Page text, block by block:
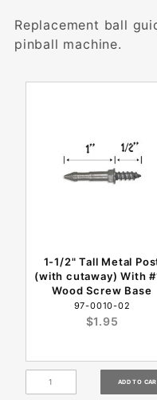
Replacement ball
pinball machine.
1-1/2" Tall Metal
(with cutaway) With
Wood Screw Base
97-0010-02
$1.95